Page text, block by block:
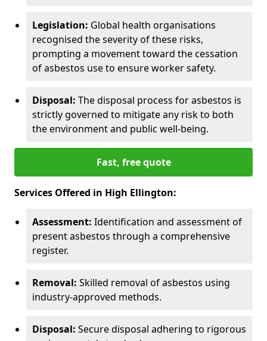
Legislation: Global health organisations
recognised the severity of these risks,
prompting a movement toward the cessation
of asbestos use to ensure worker safety.
Disposal: The disposal process for asbestos is
strictly governed to mitigate any risk to both
the environment and public well-being.
Fast, free quote
Services Offered in High Ellington:
Assessment: Identification and assessment of
present asbestos through a comprehensive
register.
Removal: Skilled removal of asbestos using
industry-approved methods.
Disposal: Secure disposal adhering to rigorous